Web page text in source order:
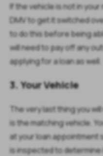
If the vehicle is not in
DMV to get it switched
to do this before being
will need to pay off any
applying for a loan as well.
3. Your Vehicle
The very last thing you
is the matching vehicle.
at your loan appointment
is inspected to determine